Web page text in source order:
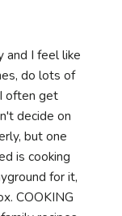
and I feel like
do lots of
often get
decide on
but one
is cooking
for it,
COOKING